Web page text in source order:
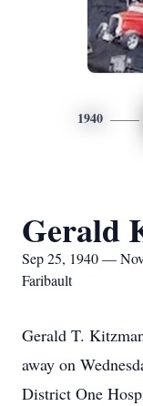
1940
Gerald
Sep 25, 1940 —
Faribault
Gerald T.
away on
District One